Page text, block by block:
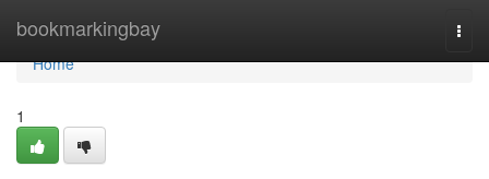
bookmarkingbay
Home
Home
1